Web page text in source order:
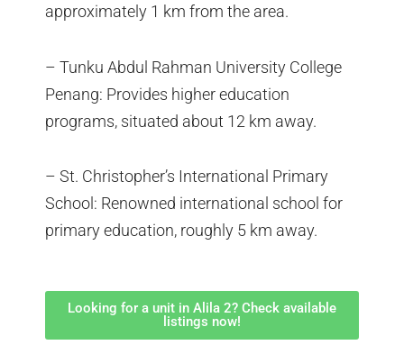
approximately 1 km from the area.
– Tunku Abdul Rahman University College
Penang: Provides higher education
programs, situated about 12 km away.
– St. Christopher’s International Primary
School: Renowned international school for
primary education, roughly 5 km away.
Looking for a unit in Alila 2? Check available
listings now!